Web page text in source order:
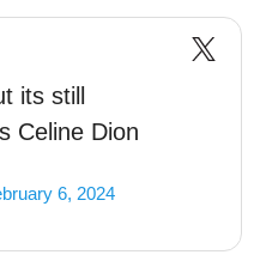
its still
Celine Dion
6, 2024